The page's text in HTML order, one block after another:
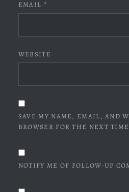
EMAIL *
WEBSITE
SAVE MY NAME, EMAIL, AND
BROWSER FOR THE NEXT
NOTIFY ME OF FOLLOW-UP